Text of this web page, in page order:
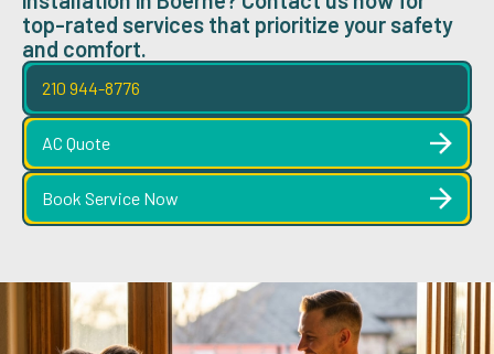
top-rated services that prioritize your safety
and comfort.
210 944-8776
AC Quote
Book Service Now